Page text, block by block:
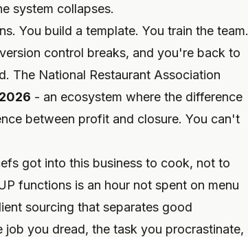
system collapses.
You build a template. You train the team.
control breaks, and you're back to
The National Restaurant Association
- an ecosystem where the difference
between profit and closure. You can't
got into this business to cook, not to
functions is an hour not spent on menu
sourcing that separates good
you dread, the task you procrastinate,